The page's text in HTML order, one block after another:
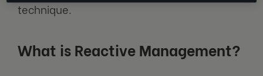
technique.
What is Reactive Management?